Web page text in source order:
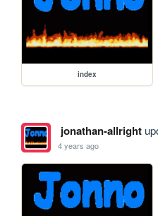
index
jonathan-allright
4 years ago